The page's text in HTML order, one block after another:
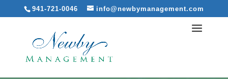
941-721-0046 info@newbymanagement.com